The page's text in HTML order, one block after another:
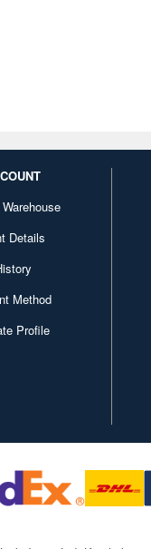
Details
Method
Profile